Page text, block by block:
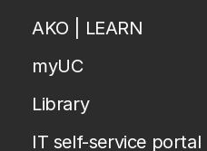
AKO | LEARN
myUC
Library
IT self-service portal